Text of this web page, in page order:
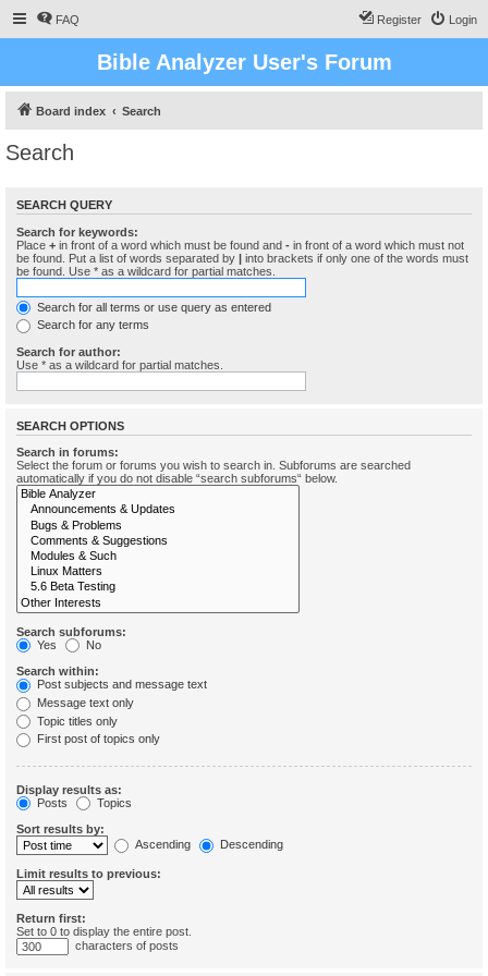
FAQ Login
Register
Bible Analyzer User's Forum
Board index Search
Search
SEARCH QUERY
Search for keywords:
Place + in front of a word which must be found and - in front of a word which must not
be found. Put a list of words separated by | into brackets if only one of the words must
be found. Use * as a wildcard for partial matches.
Search for all terms or use query as entered
Search for any terms
Search for author:
Use * as a wildcard for partial matches.
SEARCH OPTIONS
Search in forums:
Select the forum or forums you wish to search in. Subforums are searched
automatically if you do not disable “search subforums“ below.
Search subforums:
Yes
No
Search within:
Post subjects and message text
Message text only
Topic titles only
First post of topics only
Display results as:
Posts
Topics
Sort results by:
Ascending
Descending
Limit results to previous:
Return first:
Set to 0 to display the entire post.
characters of posts